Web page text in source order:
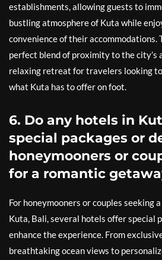
establishments, allowing guests to
bustling atmosphere of Kuta while
convenience of their accommodations.
perfect blend of proximity to the city’s
relaxing retreat for travelers looking
what Kuta has to offer on foot.
6. Do any hotels in
special packages or
honeymooners or
for a romantic
For honeymooners or couples seeking
Kuta, Bali, several hotels offer special
enhance the experience. From
breathtaking ocean views to